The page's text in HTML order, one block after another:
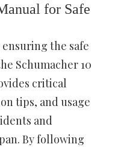
for Safe
the safe
Schumacher 10
critical
tips, and usage
and
By following